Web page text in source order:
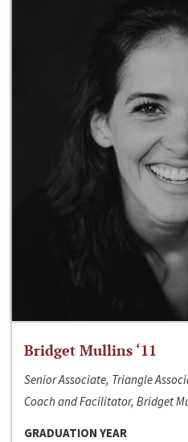
Bridget Mullins ‘11
Senior Associate, Triangle
Coach and Facilitator, Bridget
GRADUATION YEAR